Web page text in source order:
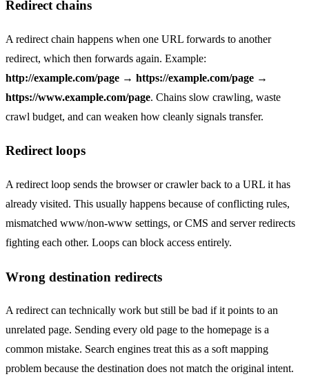
Redirect chains
A redirect chain happens when one URL forwards to another
redirect, which then forwards again. Example:
http://example.com/page → https://example.com/page →
https://www.example.com/page. Chains slow crawling, waste
crawl budget, and can weaken how cleanly signals transfer.
Redirect loops
A redirect loop sends the browser or crawler back to a URL it has
already visited. This usually happens because of conflicting rules,
mismatched www/non-www settings, or CMS and server redirects
fighting each other. Loops can block access entirely.
Wrong destination redirects
A redirect can technically work but still be bad if it points to an
unrelated page. Sending every old page to the homepage is a
common mistake. Search engines treat this as a soft mapping
problem because the destination does not match the original intent.